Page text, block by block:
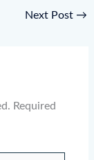
Next Post →
Required